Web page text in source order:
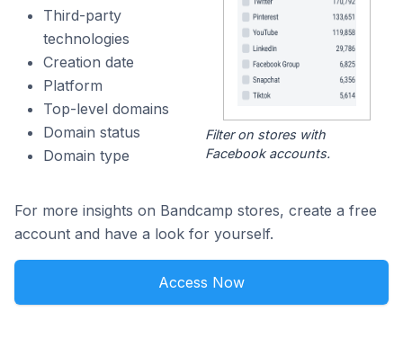
Third-party
technologies
Creation date
Platform
Top-level domains
Domain status
Domain type
Filter on stores with
Facebook accounts.
For more insights on Bandcamp stores, create a free
account and have a look for yourself.
Access Now